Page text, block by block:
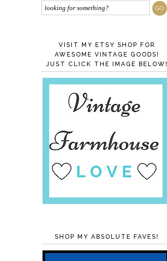
VISIT MY ETSY SHOP FOR
AWESOME VINTAGE GOODS!
JUST CLICK THE IMAGE BELOW!
SHOP MY ABSOLUTE FAVES!